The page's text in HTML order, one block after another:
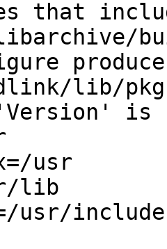
that
lib/
is
usr
lib
usr/include